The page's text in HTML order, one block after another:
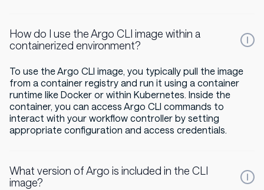
How do I use the Argo CLI image within a
containerized environment?
To use the Argo CLI image, you typically pull the image
from a container registry and run it using a container
runtime like Docker or within Kubernetes. Inside the
container, you can access Argo CLI commands to
interact with your workflow controller by setting
appropriate configuration and access credentials.
What version of Argo is included in the CLI
image?